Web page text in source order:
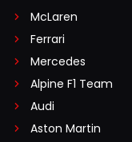
McLaren
Ferrari
Mercedes
Alpine F1 Team
Audi
Aston Martin